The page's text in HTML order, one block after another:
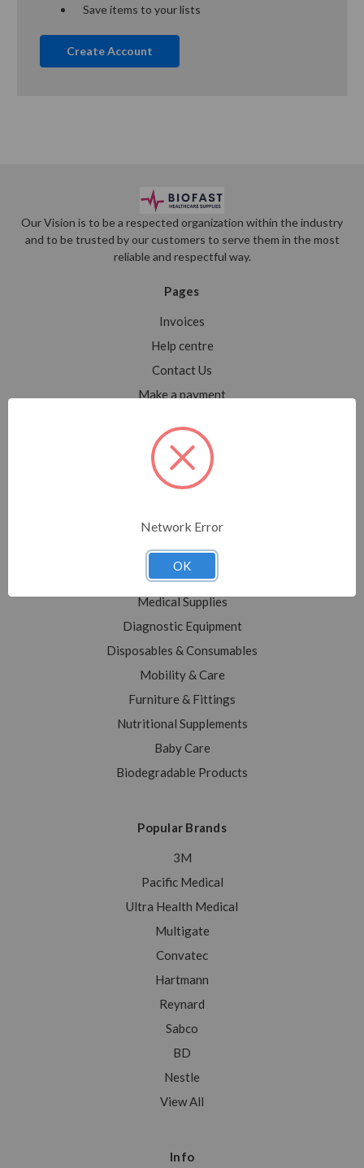
Save items to your lists
Create Account
Our Vision is to be a respected organization within the industry
and to be trusted by our customers to serve them in the most
reliable and respectful way.
Pages
Invoices
Help centre
Contact Us
Make a payment
Sitemap
Shop All
Sale
Medical Equipment
Medical Supplies
Diagnostic Equipment
Disposables & Consumables
Mobility & Care
Furniture & Fittings
Nutritional Supplements
Baby Care
Biodegradable Products
Popular Brands
3M
Pacific Medical
Ultra Health Medical
Multigate
Convatec
Hartmann
Reynard
Sabco
BD
Nestle
View All
Info
Network Error
OK